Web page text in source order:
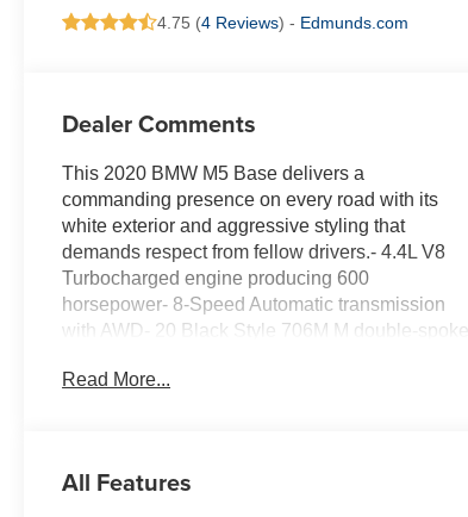
4.75 (4 Reviews) - Edmunds.com
Dealer Comments
This 2020 BMW M5 Base delivers a
commanding presence on every road with its
white exterior and aggressive styling that
demands respect from fellow drivers.- 4.4L V8
Turbocharged engine producing 600
horsepower- 8-Speed Automatic transmission
with AWD- 20 Black Style 706M M double-spoke
Assistance Plus Package with ACC Stop & Go
Surround View with 3D View and Rear View
Read More...
All Features